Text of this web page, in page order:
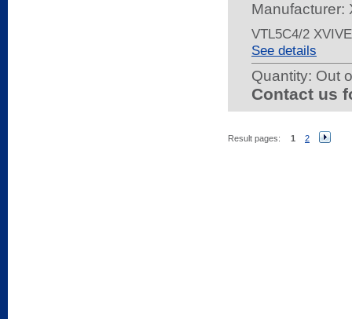
Manufacturer:
VTL5C4/2
See details
Quantity: Out
Contact us
Result pages: 1 2